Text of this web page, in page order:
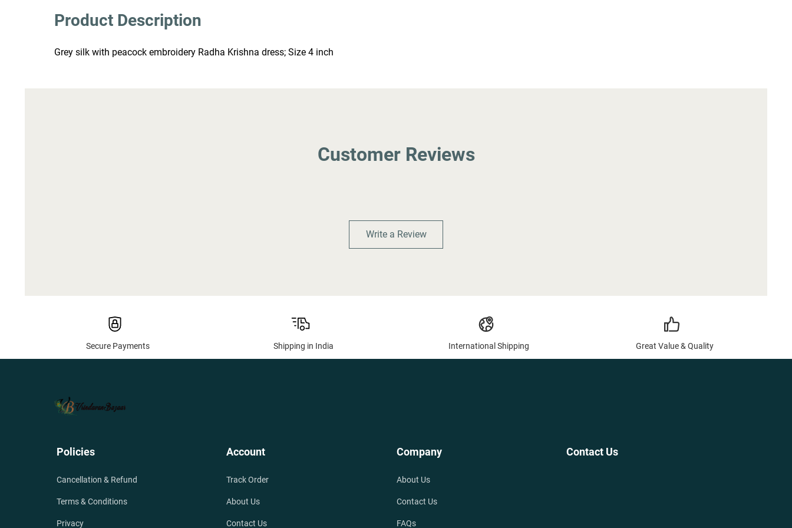
Product Description
Grey silk with peacock embroidery Radha Krishna dress; Size 4 inch
Customer Reviews
Write a Review
Secure Payments Shipping in India International Shipping Great Value & Quality
Policies
Cancellation & Refund
Terms & Conditions
Privacy
Account
Track Order
About Us
Contact Us
Company
About Us
Contact Us
FAQs
Contact Us